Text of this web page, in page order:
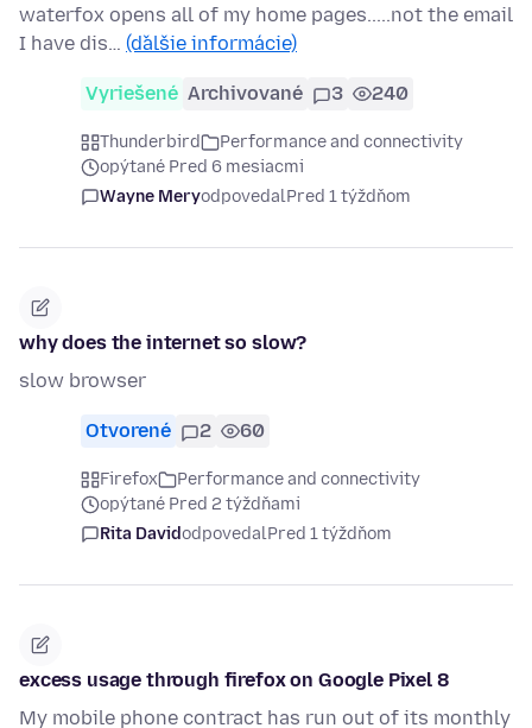
waterfox opens all of my home pages.....not the email
I have dis… (ďalšie informácie)
Vyriešené Archivované 3 240
Thunderbird
Performance and connectivity
opýtané Pred 6 mesiacmi
Wayne MeryodpovedalPred 1 týždňom
why does the internet so slow?
slow browser
Otvorené 2 60
Firefox
Performance and connectivity
opýtané Pred 2 týždňami
Rita DavidodpovedalPred 1 týždňom
excess usage through firefox on Google Pixel 8
My mobile phone contract has run out of its monthly